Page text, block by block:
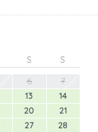
S
S
6
7
13
14
20
21
27
28